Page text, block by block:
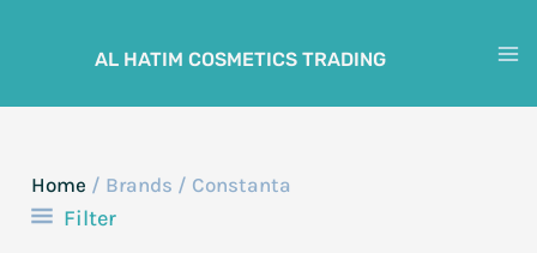
AL HATIM COSMETICS TRADING
Home / Brands / Constanta
Filter